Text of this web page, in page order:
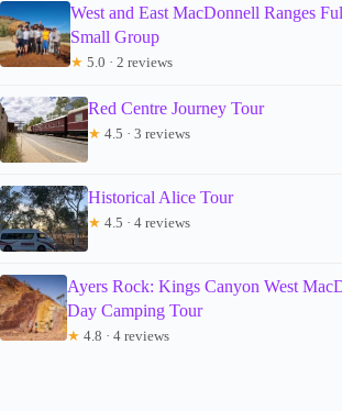
West and East MacDonnell Ranges
Small Group
★ 5.0 · 2 reviews
Red Centre Journey Tour
★ 4.5 · 3 reviews
Historical Alice Tour
★ 4.5 · 4 reviews
Ayers Rock: Kings Canyon West
Day Camping Tour
★ 4.8 · 4 reviews